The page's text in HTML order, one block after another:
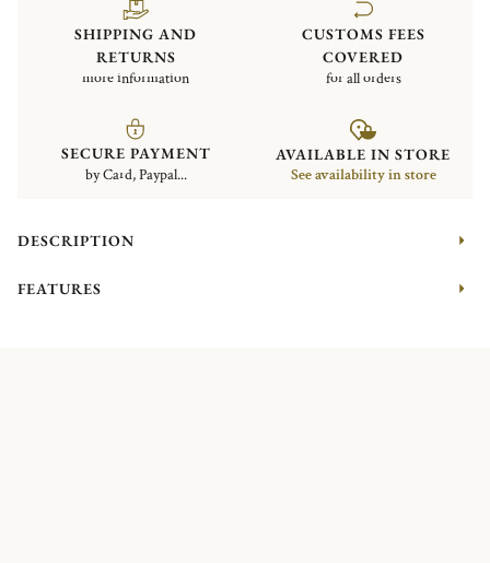
SHIPPING AND
RETURNS
more information
CUSTOMS FEES
COVERED
for all orders
SECURE PAYMENT
by Card, Paypal...
AVAILABLE IN STORE
See availability in store
DESCRIPTION
FEATURES